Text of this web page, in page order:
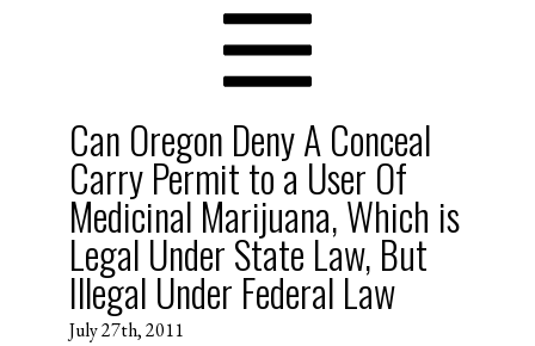
Can Oregon Deny A Conceal
Carry Permit to a User Of
Medicinal Marijuana, Which is
Legal Under State Law, But
Illegal Under Federal Law
July 27th, 2011